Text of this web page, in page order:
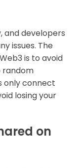
and developers
issues. The
is to avoid
random
only connect
losing your
on